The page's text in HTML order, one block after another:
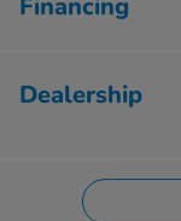
Financing
Dealership